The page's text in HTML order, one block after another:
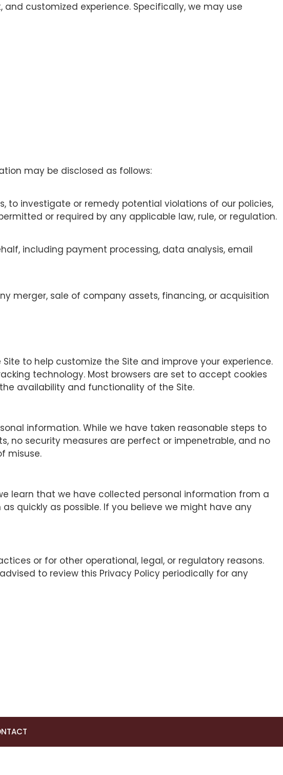
customized experience. Specifically, we may use
may be disclosed as follows:
to investigate or remedy potential violations of our policies,
or required by any applicable law, rule, or regulation.
including payment processing, data analysis, email
merger, sale of company assets, financing, or acquisition
to help customize the Site and improve your experience.
technology. Most browsers are set to accept cookies
availability and functionality of the Site.
information. While we have taken reasonable steps to
no security measures are perfect or impenetrable, and no
misuse.
learn that we have collected personal information from a
quickly as possible. If you believe we might have any
or for other operational, legal, or regulatory reasons.
to review this Privacy Policy periodically for any